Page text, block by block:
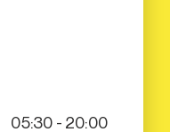
05:30 - 20:00